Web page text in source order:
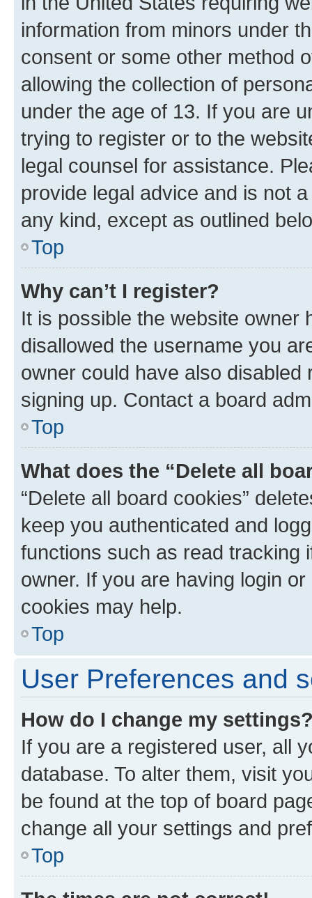
information from minors under
consent or some other method
allowing the collection of
under the age of 13. If you are
trying to register or to the
legal counsel for assistance.
provide legal advice and is not
any kind, except as outlined
Top
Why can’t I register?
It is possible the website owner
disallowed the username you
owner could have also
signing up. Contact a board
Top
What does the “Delete all
“Delete all board cookies”
keep you authenticated and
functions such as read tracking
owner. If you are having login
cookies may help.
Top
User Preferences and
How do I change my
If you are a registered user, all
database. To alter them, visit
be found at the top of board
change all your settings and
Top